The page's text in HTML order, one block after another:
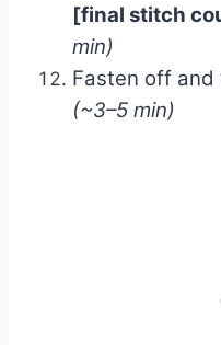
[final stitch
min)
Fasten off and
(~3–5 min)